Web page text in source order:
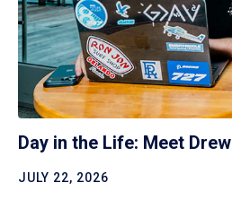
Day in the Life: Meet Drew
JULY 22, 2026